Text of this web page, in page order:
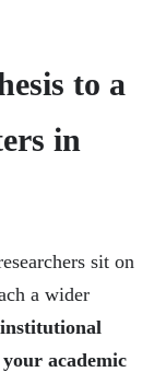
to a
in
sit on
a wider
academic